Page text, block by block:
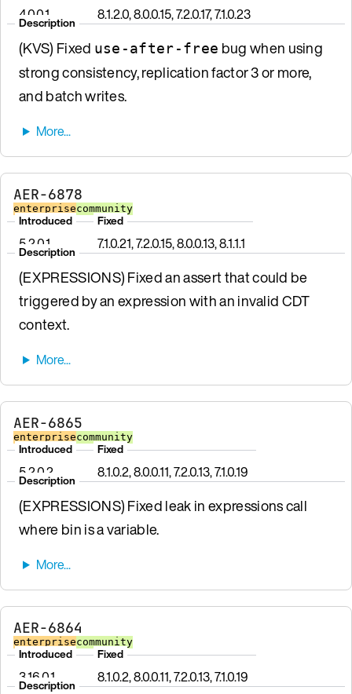
4.0.0.1 8.1.2.0, 8.0.0.15, 7.2.0.17, 7.1.0.23
Description
(KVS) Fixed use-after-free bug when using
strong consistency, replication factor 3 or more,
and batch writes.
AER-6878
enterprisecommunity
Introduced
5.2.0.1
Fixed
7.1.0.21, 7.2.0.15, 8.0.0.13, 8.1.1.1
Description
(EXPRESSIONS) Fixed an assert that could be
triggered by an expression with an invalid CDT
context.
AER-6865
enterprisecommunity
Introduced
5.2.0.2
Fixed
8.1.0.2, 8.0.0.11, 7.2.0.13, 7.1.0.19
Description
(EXPRESSIONS) Fixed leak in expressions call
where bin is a variable.
AER-6864
enterprisecommunity
Introduced
3.16.0.1
Fixed
8.1.0.2, 8.0.0.11, 7.2.0.13, 7.1.0.19
Description